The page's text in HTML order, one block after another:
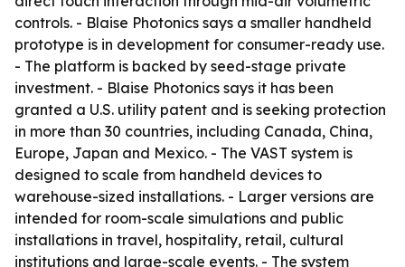
controls. - Blaise Photonics says a smaller handheld
prototype is in development for consumer-ready use.
- The platform is backed by seed-stage private
investment. - Blaise Photonics says it has been
granted a U.S. utility patent and is seeking protection
in more than 30 countries, including Canada, China,
Europe, Japan and Mexico. - The VAST system is
designed to scale from handheld devices to
warehouse-sized installations. - Larger versions are
intended for room-scale simulations and public
installations in travel, hospitality, retail, cultural
institutions and large-scale events. - The system